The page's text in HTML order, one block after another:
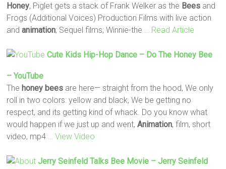
Honey, Piglet gets a stack of Frank Welker as the Bees and
Frogs (Additional Voices) Production Films with live action
andanimation; Sequel films; Winnie-the … Read Article
Cute Kids Hip-Hop Dance – Do The Honey Bee
– YouTube
The honey bees are here— straight from the hood, We only
roll in two colors: yellow and black, We be getting no
respect, and its getting kind of whack. Do you know what
would happen if we just up and went,Animation, film, short
video, mp4
… View Video
Jerry Seinfeld Talks Bee Movie – Jerry Seinfeld